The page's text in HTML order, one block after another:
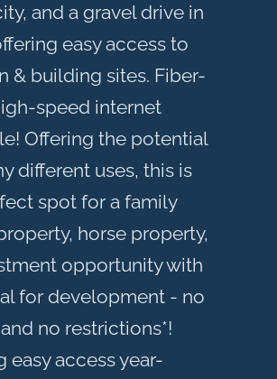
and a gravel drive in
easy access to
& building sites. Fiber-
speed internet
Offering the potential
different uses, this is
spot for a family
horse property,
opportunity with
for development - no
no restrictions*!
easy access year-